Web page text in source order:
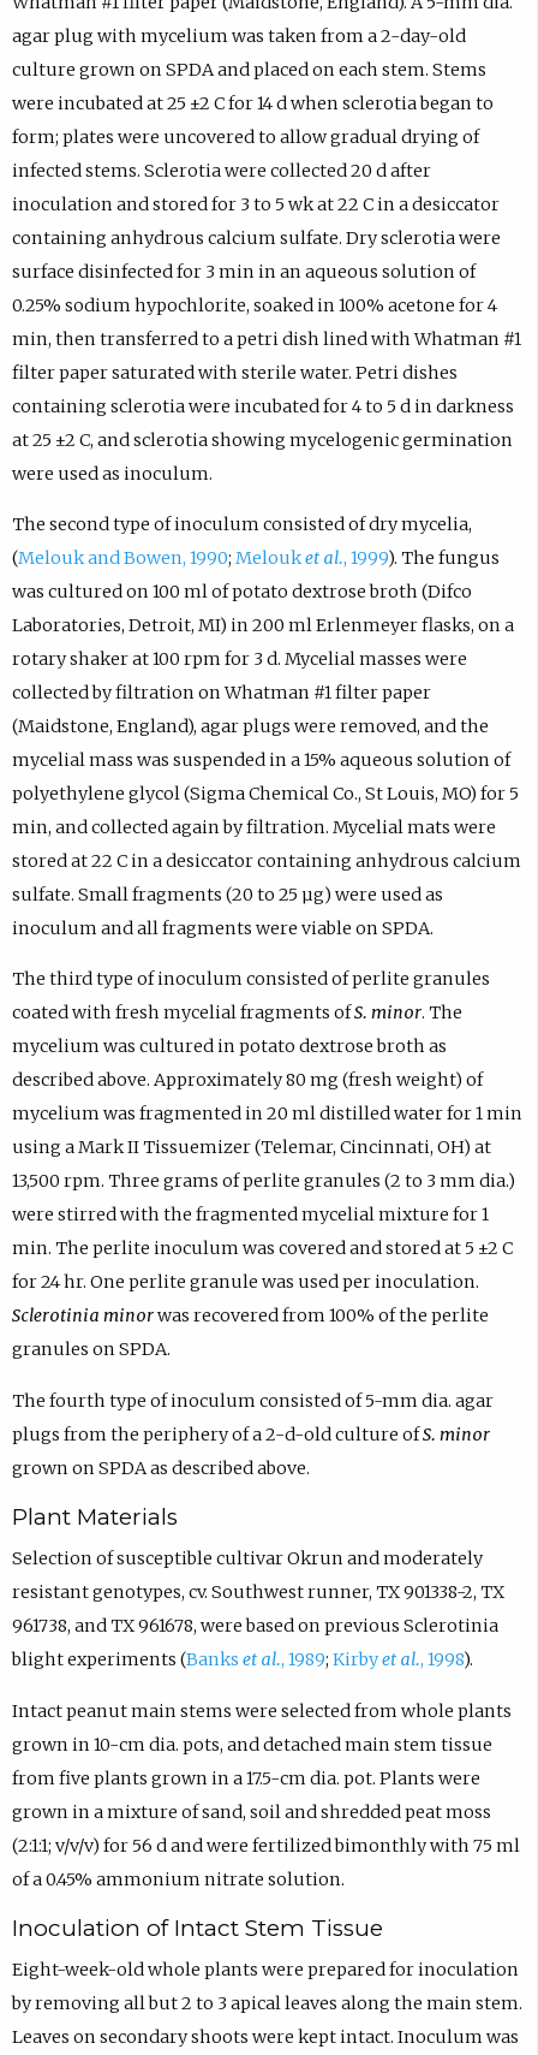
agar plug with mycelium was taken from a 2-day-old
culture grown on SPDA and placed on each stem. Stems
were incubated at 25 ±2 C for 14 d when sclerotia began to
form; plates were uncovered to allow gradual drying of
infected stems. Sclerotia were collected 20 d after
inoculation and stored for 3 to 5 wk at 22 C in a desiccator
containing anhydrous calcium sulfate. Dry sclerotia were
surface disinfected for 3 min in an aqueous solution of
0.25% sodium hypochlorite, soaked in 100% acetone for 4
min, then transferred to a petri dish lined with Whatman #1
filter paper saturated with sterile water. Petri dishes
containing sclerotia were incubated for 4 to 5 d in darkness
at 25 ±2 C, and sclerotia showing mycelogenic germination
were used as inoculum.
The second type of inoculum consisted of dry mycelia,
(Melouk and Bowen, 1990; Melouket al., 1999). The fungus
was cultured on 100 ml of potato dextrose broth (Difco
Laboratories, Detroit, MI) in 200 ml Erlenmeyer flasks, on a
rotary shaker at 100 rpm for 3 d. Mycelial masses were
collected by filtration on Whatman #1 filter paper
(Maidstone, England), agar plugs were removed, and the
mycelial mass was suspended in a 15% aqueous solution of
polyethylene glycol (Sigma Chemical Co., St Louis, MO) for 5
min, and collected again by filtration. Mycelial mats were
stored at 22 C in a desiccator containing anhydrous calcium
sulfate. Small fragments (20 to 25 µg) were used as
inoculum and all fragments were viable on SPDA.
The third type of inoculum consisted of perlite granules
coated with fresh mycelial fragments ofS. minor. The
mycelium was cultured in potato dextrose broth as
described above. Approximately 80 mg (fresh weight) of
mycelium was fragmented in 20 ml distilled water for 1 min
using a Mark II Tissuemizer (Telemar, Cincinnati, OH) at
13,500 rpm. Three grams of perlite granules (2 to 3 mm dia.)
were stirred with the fragmented mycelial mixture for 1
min. The perlite inoculum was covered and stored at 5 ±2 C
for 24 hr. One perlite granule was used per inoculation.
Sclerotinia minorwas recovered from 100% of the perlite
granules on SPDA.
The fourth type of inoculum consisted of 5-mm dia. agar
plugs from the periphery of a 2-d-old culture ofS. minor
grown on SPDA as described above.
Plant Materials
Selection of susceptible cultivar Okrun and moderately
resistant genotypes, cv. Southwest runner, TX 901338-2, TX
961738, and TX 961678, were based on previous Sclerotinia
blight experiments (Banks et al., 1989; Kirbyet al., 1998).
Intact peanut main stems were selected from whole plants
grown in 10-cm dia. pots, and detached main stem tissue
from five plants grown in a 17.5-cm dia. pot. Plants were
grown in a mixture of sand, soil and shredded peat moss
(2:1:1; v/v/v) for 56 d and were fertilized bimonthly with 75 ml
of a 0.45% ammonium nitrate solution.
Inoculation of Intact Stem Tissue
Eight-week-old whole plants were prepared for inoculation
by removing all but 2 to 3 apical leaves along the main stem.
Leaves on secondary shoots were kept intact. Inoculum was